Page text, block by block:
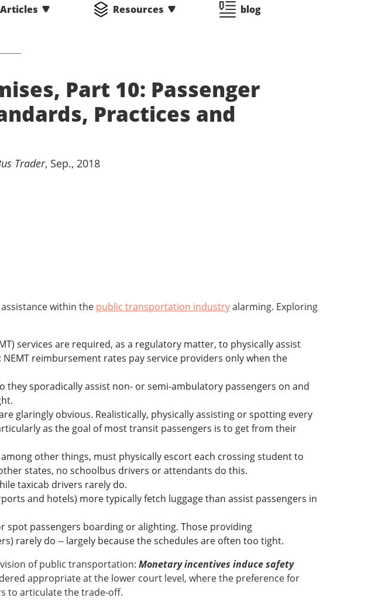
Articles Resources blog
Part 10: Passenger
Practices and
Trader, Sep., 2018
within the public transportation industryalarming. Exploring
services are required, as a regulatory matter, to physically assist
reimbursement rates pay service providers only when the
sporadically assist non- or semi-ambulatory passengers on and
glaringly obvious. Realistically, physically assisting or spotting every
as the goal of most transit passengers is to get from their
other things, must physically escort each crossing student to
states, no schoolbus drivers or attendants do this.
taxicab drivers rarely do.
and hotels) more typically fetch luggage than assist passengers in
passengers boarding or alighting. Those providing
rarely do -- largely because the schedules are often too tight.
of public transportation: Monetary incentives induce safety
appropriate at the lower court level, where the preference for
to articulate the trade-off.